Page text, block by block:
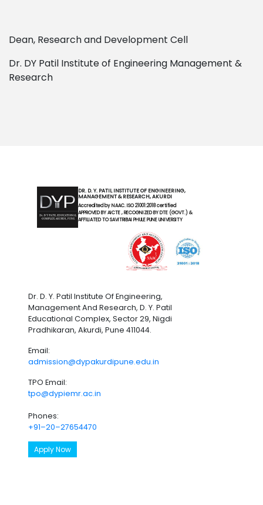
Dean, Research and Development Cell
Dr. DY Patil Institute of Engineering Management &
Research
DR. D. Y. PATIL INSTITUTE OF ENGINEERING,
MANAGEMENT & RESEARCH, AKURDI
Accredited by NAAC. ISO 21001:2018 certified
APPROVED BY AICTE , RECOGNIZED BY DTE (GOVT.) &
AFFILIATED TO SAVITRIBAI PHULE PUNE UNIVERSITY
Dr. D. Y. Patil Institute Of Engineering,
Management And Research, D. Y. Patil
Educational Complex, Sector 29, Nigdi
Pradhikaran, Akurdi, Pune 411044.
Email:
admission@dypakurdipune.edu.in
TPO Email:
tpo@dypiemr.ac.in
Phones:
+91–20–27654470
Apply Now